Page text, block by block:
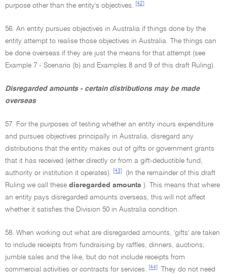
purpose other than the entity's objectives.
[42]
56. An entity pursues objectives in Australia if things done by the
entity attempt to realise those objectives in Australia. The things can
be done overseas if they are just the means for that attempt (see
Example 7 - Scenario (b) and Examples 8 and 9 of this draft Ruling).
Disregarded amounts - certain distributions may be made
overseas
57. For the purposes of testing whether an entity incurs expenditure
and pursues objectives principally in Australia, disregard any
distributions that the entity makes out of gifts or government grants
that it has received (either directly or from a gift-deductible fund,
authority or institution it operates).
[43]
(In the remainder of this draft
Ruling we call these disregarded amounts ). This means that where
an entity pays disregarded amounts overseas, this will not affect
whether it satisfies the Division 50 in Australia condition.
58. When working out what are disregarded amounts, 'gifts' are taken
to include receipts from fundraising by raffles, dinners, auctions,
jumble sales and the like, but do not include receipts from
commercial activities or contracts for services.
[44]
They do not need